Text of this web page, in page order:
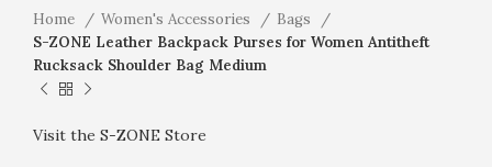
Home Women's Accessories
Bags
S-ZONE Leather Backpack Purses for Women Antitheft
Rucksack Shoulder Bag Medium
Visit the S-ZONE Store